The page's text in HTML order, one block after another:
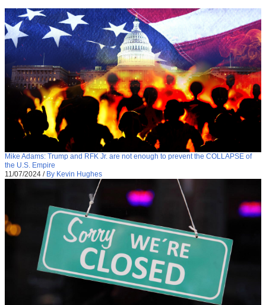
Mike Adams: Trump and RFK Jr. are not enough to prevent the COLLAPSE of
the U.S. Empire
11/07/2024 / By Kevin Hughes